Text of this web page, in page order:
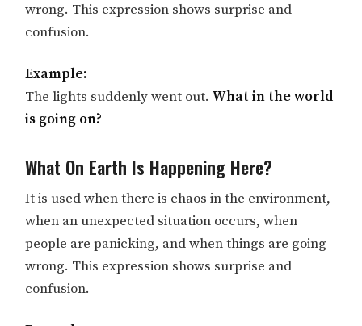
wrong. This expression shows surprise and
confusion.
Example:
The lights suddenly went out.What in the world
is going on?
What On Earth Is Happening Here?
It is used when there is chaos in the environment,
when an unexpected situation occurs, when
people are panicking, and when things are going
wrong. This expression shows surprise and
confusion.